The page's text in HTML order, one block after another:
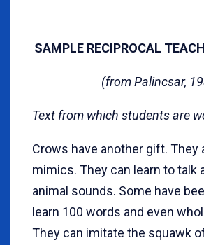
SAMPLE RECIPROCAL
(from Palincsar,
Text from which students are
Crows have another gift. They
mimics. They can learn to talk
animal sounds. Some have
learn 100 words and even
They can imitate the squawk